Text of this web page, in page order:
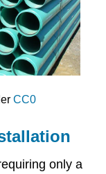
CC0
only a